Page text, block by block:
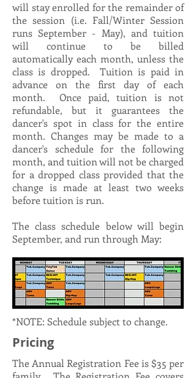
will stay enrolled for the remainder of
the session (i.e. Fall/Winter Session
runs September - May), and tuition
will continue to be billed
automatically each month, unless the
class is dropped. Tuition is paid in
advance on the first day of each
month. Once paid, tuition is not
refundable, but it guarantees the
dancer's spot in class for the entire
month. Changes may be made to a
dancer's schedule for the following
month, and tuition will not be charged
for a dropped class provided that the
change is made at least two weeks
before tuition is run.
The class schedule below will begin
September, and run through May:
*NOTE: Schedule subject to change.
Pricing
The Annual Registration Fee is $35 per